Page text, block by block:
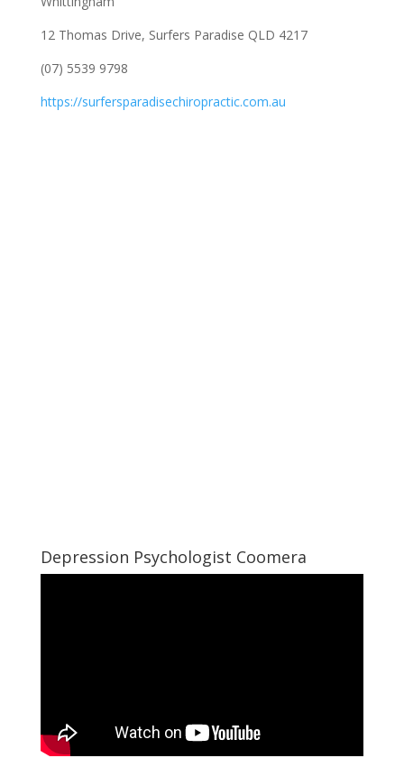
12 Thomas Drive, Surfers Paradise QLD 4217
(07) 5539 9798
https://surfersparadisechiropractic.com.au
Depression Psychologist Coomera